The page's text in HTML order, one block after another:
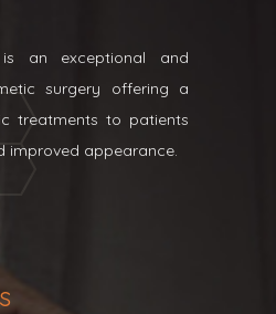
is an exceptional and
surgery offering a
treatments to patients
improved appearance.